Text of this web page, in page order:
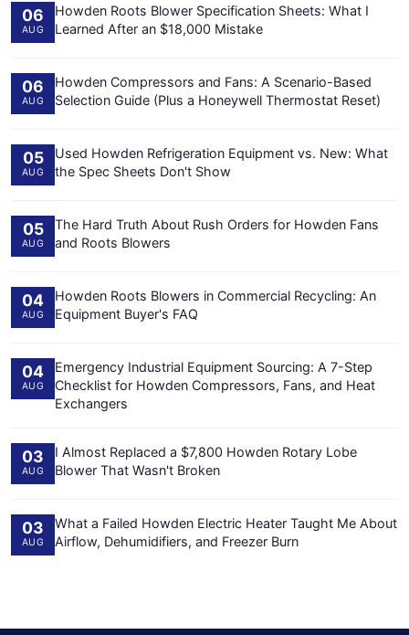
06
AUG
Howden Roots Blower Specification Sheets: What I
Learned After an $18,000 Mistake
06
AUG
Howden Compressors and Fans: A Scenario-Based
Selection Guide (Plus a Honeywell Thermostat Reset)
05
AUG
Used Howden Refrigeration Equipment vs. New: What
the Spec Sheets Don't Show
05
AUG
The Hard Truth About Rush Orders for Howden Fans
and Roots Blowers
04
AUG
Howden Roots Blowers in Commercial Recycling: An
Equipment Buyer's FAQ
04
AUG
Emergency Industrial Equipment Sourcing: A 7-Step
Checklist for Howden Compressors, Fans, and Heat
Exchangers
03
AUG
I Almost Replaced a $7,800 Howden Rotary Lobe
Blower That Wasn't Broken
03
AUG
What a Failed Howden Electric Heater Taught Me About
Airflow, Dehumidifiers, and Freezer Burn